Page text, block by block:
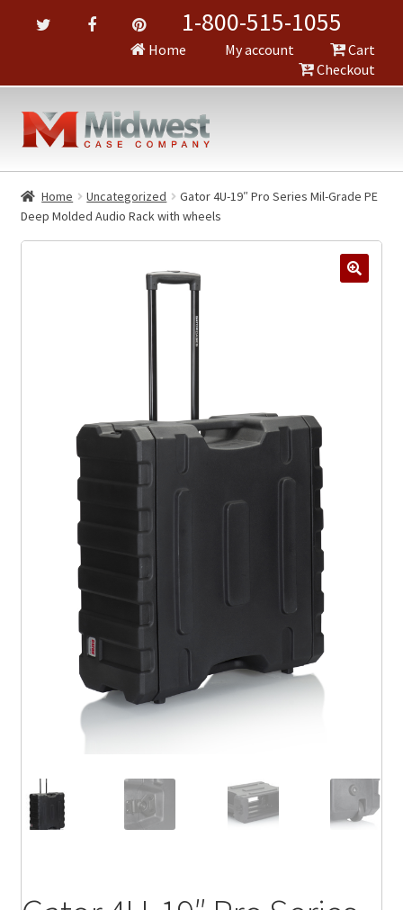
1-800-515-1055
Home My account
Cart
Checkout
Home Uncategorized
Gator 4U-19″ Pro Series Mil-Grade PE
Deep Molded Audio Rack with wheels